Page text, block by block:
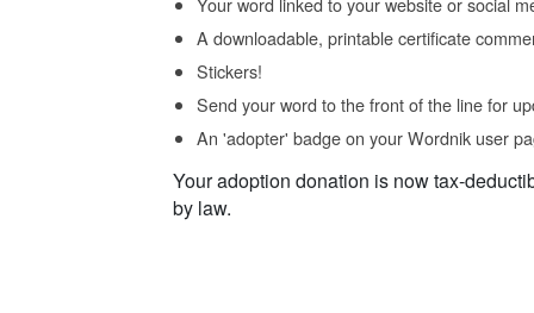
A downloadable, printable certificate
Stickers!
Send your word to the front of the line for
An 'adopter' badge on your Wordnik user
Your adoption donation is now tax-
by law.